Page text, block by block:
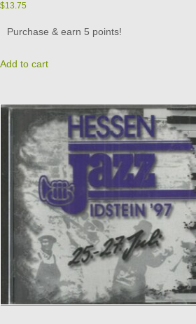
$13.75
Purchase & earn 5 points!
Add to cart